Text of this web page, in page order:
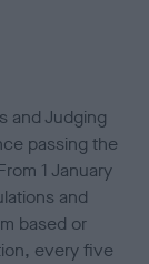
and Judging
passing the
1 January
and
based or
every five